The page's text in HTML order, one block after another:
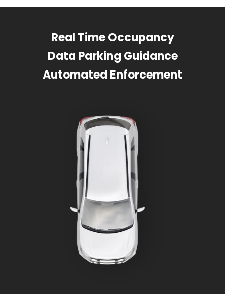
Real Time Occupancy
Data Parking Guidance
Automated Enforcement